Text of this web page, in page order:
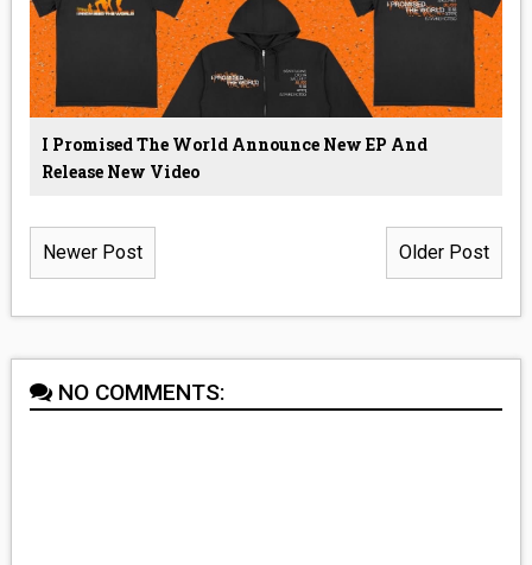
I Promised The World Announce New EP And
Release New Video
Newer Post Older Post
NO COMMENTS: